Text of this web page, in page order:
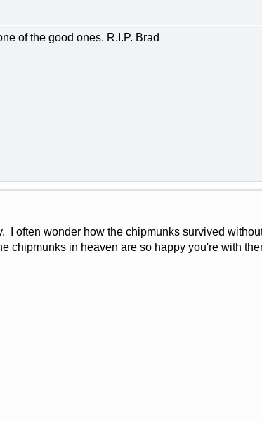
of the good ones. R.I.P. Brad
I often wonder how the chipmunks survived
chipmunks in heaven are so happy you're with